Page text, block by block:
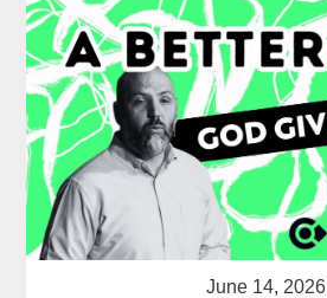
June 14, 2026